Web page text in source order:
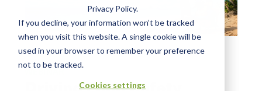
Privacy Policy.
If you decline, your information won’t be tracked
when you visit this website. A single cookie will be
used in your browser to remember your preference
not to be tracked.
Cookies settings
WEBINAR